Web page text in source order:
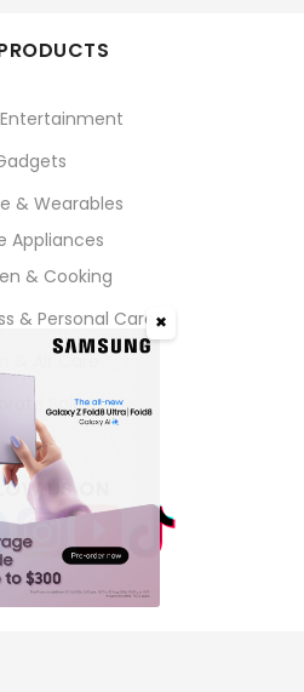
& Wearables
Appliances
& Cooking
& Personal Care
& Air Care
Sales
US ON
✖